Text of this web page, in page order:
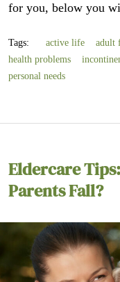
for you, below you
Tags: active life adult
health problems
personal needs
Eldercare
Parents Fall?